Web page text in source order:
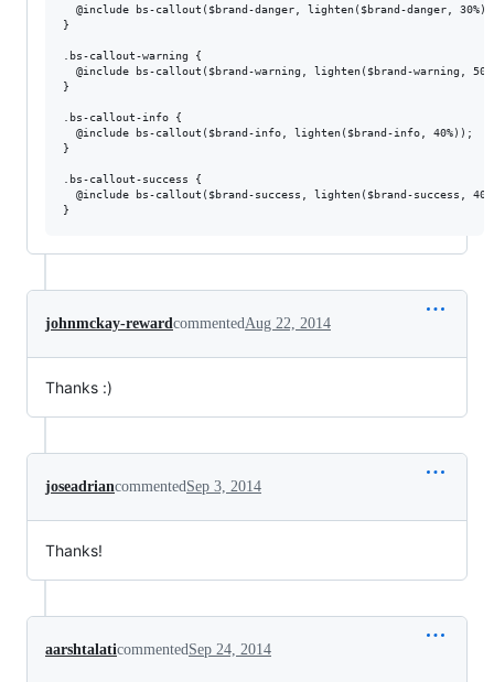
@include bs-callout($brand-danger, lighten($brand-danger,
}
.bs-callout-warning {
@include bs-callout($brand-warning, lighten($brand-warning,
}
.bs-callout-info {
  @include bs-callout($brand-info, lighten($brand-info, 40%));
}
.bs-callout-success {
@include bs-callout($brand-success, lighten($brand-success,
johnmckay-rewardcommentedAug 22, 2014
Thanks :)
joseadriancommentedSep 3, 2014
Thanks!
aarshtalaticommentedSep 24, 2014